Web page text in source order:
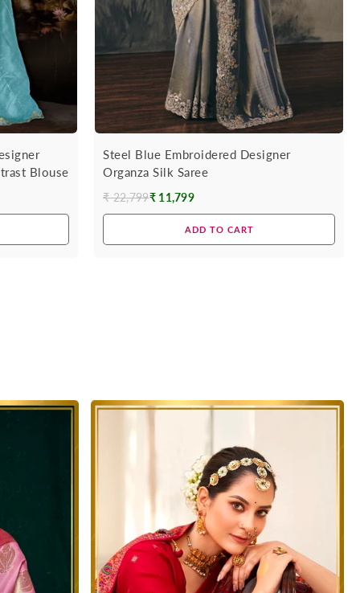
Blouse
Steel Blue Embroidered Designer
Organza Silk Saree
Regular
₹ 22,799₹ 11,799
ADD TO CART